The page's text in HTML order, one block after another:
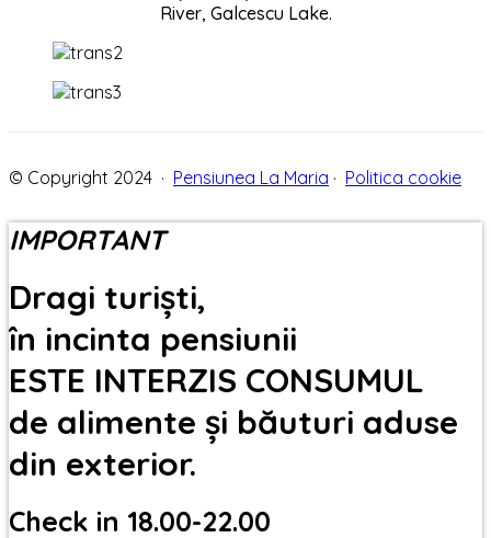
River, Galcescu Lake.
© Copyright 2024 · Pensiunea La Maria · Politica cookie
IMPORTANT
Dragi turiști,
în incinta pensiunii
ESTE INTERZIS CONSUMUL
de alimente și băuturi aduse
din exterior.
Check in 18.00-22.00